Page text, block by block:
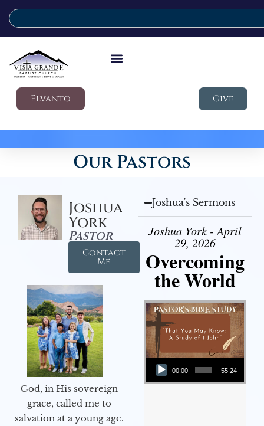
Elvanto Give
Our Pastors
Joshua
York
Pastor
Contact
Me
God, in His sovereign
grace, called me to
salvation at a young age.
Joshua's Sermons
Joshua York - April
29, 2026
Overcoming
the World
Audio Player
00:00 55:24